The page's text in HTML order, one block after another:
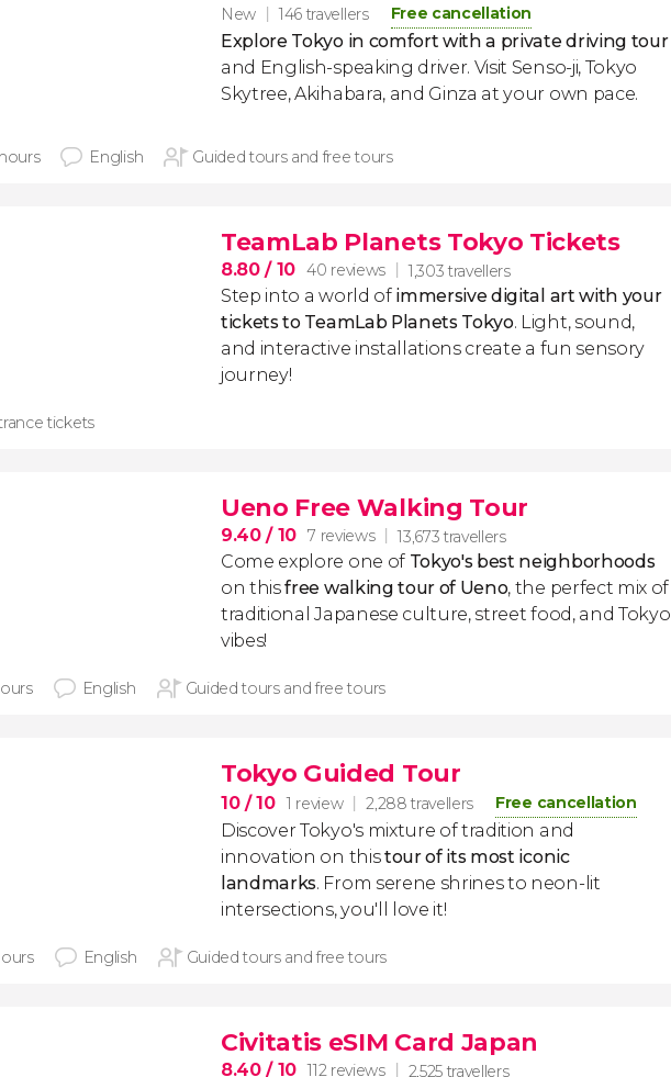
New 146 travellers Free cancellation
Explore Tokyo in comfort with a private driving tour
and English-speaking driver. Visit Senso-ji, Tokyo
Skytree, Akihabara, and Ginza at your own pace.
English Guided tours and free tours
TeamLab Planets Tokyo Tickets
8.80/ 10 40 reviews 1,303 travellers
Step into a world of immersive digital art with your
tickets to TeamLab Planets Tokyo. Light, sound,
and interactive installations create a fun sensory
journey!
tickets
Ueno Free Walking Tour
9.40/ 10 7 reviews 13,673 travellers
Come explore one of Tokyo's best neighborhoods
on thisfree walking tour of Ueno, the perfect mix of
traditional Japanese culture, street food, and Tokyo
vibes!
English Guided tours and free tours
Tokyo Guided Tour
10/ 10 1 review 2,288 travellers Free cancellation
Discover Tokyo's mixture of tradition and
innovation on thistour of its most iconic
landmarks. From serene shrines to neon-lit
intersections, you'll love it!
English Guided tours and free tours
Civitatis eSIM Card Japan
8.40/ 10 112 reviews 2,525 travellers